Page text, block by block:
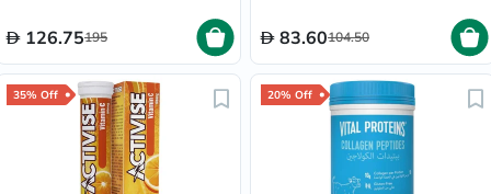
126.75195 83.60104.50
35% Off 20% Off